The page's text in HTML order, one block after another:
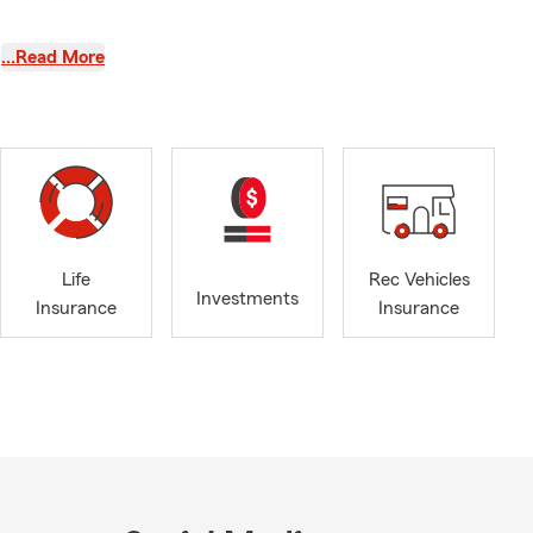
High
click, text,
or life
…Read More
Life
Insurance
Investments
Rec Vehicles
Insurance